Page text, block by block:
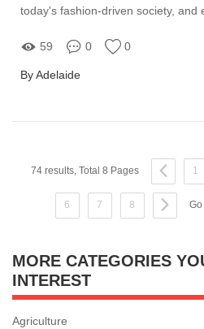
today's fashion-driven society, and
59 0 0
By Adelaide
74 results, Total 8 Pages 1
6 7 8
MORE CATEGORIES
INTEREST
Agriculture